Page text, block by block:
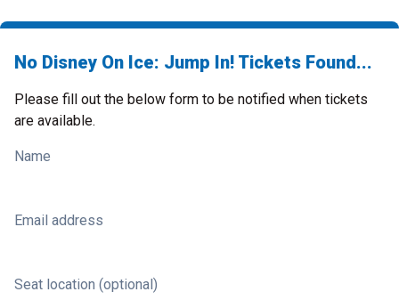
No Disney On Ice: Jump In! Tickets Found...
Please fill out the below form to be notified when tickets
are available.
Name
Email address
Seat location (optional)